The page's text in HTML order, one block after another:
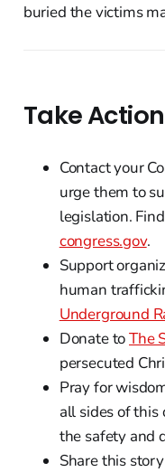
buried the victims
Take Action
Contact your
urge them to
legislation.
congress.gov.
Support
human
Underground
Donate toThe
persecuted
Pray for
all sides of
the safety and
Share this